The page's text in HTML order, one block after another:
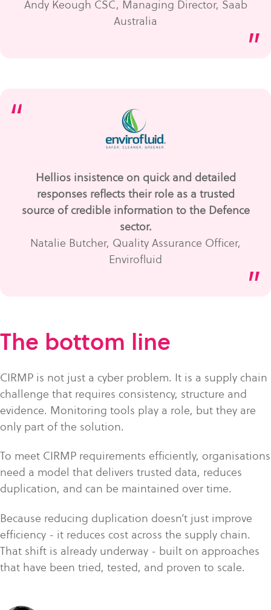
Andy Keough CSC, Managing Director, Saab
Australia
”
Hellios insistence on quick and detailed
responses reflects their role as a trusted
source of credible information to the Defence
sector.
Natalie Butcher, Quality Assurance Officer,
Envirofluid
“
”
The bottom line
CIRMP is not just a cyber problem. It is a supply chain
challenge that requires consistency, structure and
evidence. Monitoring tools play a role, but they are
only part of the solution.
To meet CIRMP requirements efficiently, organisations
need a model that delivers trusted data, reduces
duplication, and can be maintained over time.
Because reducing duplication doesn’t just improve
efficiency - it reduces cost across the supply chain.
That shift is already underway - built on approaches
that have been tried, tested, and proven to scale.